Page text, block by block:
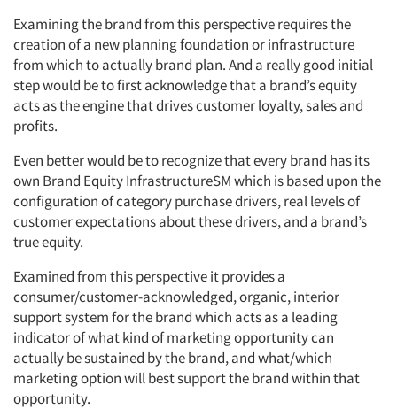
Examining the brand from this perspective requires the
creation of a new planning foundation or infrastructure
from which to actually brand plan. And a really good initial
step would be to first acknowledge that a brand’s equity
acts as the engine that drives customer loyalty, sales and
profits.
Even better would be to recognize that every brand has its
own Brand Equity InfrastructureSM which is based upon the
configuration of category purchase drivers, real levels of
customer expectations about these drivers, and a brand’s
true equity.
Examined from this perspective it provides a
consumer/customer-acknowledged, organic, interior
support system for the brand which acts as a leading
indicator of what kind of marketing opportunity can
actually be sustained by the brand, and what/which
marketing option will best support the brand within that
opportunity.